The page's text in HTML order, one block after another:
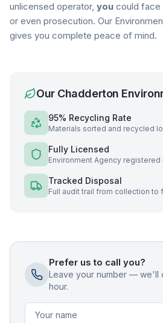
unlicensed operator, you could face
or even prosecution. Our
gives you complete peace of mind.
Our Chadderton
95% Recycling Rate
Materials sorted and recycled
Fully Licensed
Environment Agency registered
Tracked Disposal
Full audit trail from collection to
Prefer us to call you?
Leave your number — we'll
hour.